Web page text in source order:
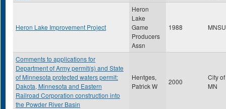
Heron Lake Improvement Project
Heron
Lake
Game
Producers
Assn
1988 MNSU
Comments to applications for
Department of Army permit(s) and State
of Minnesota protected waters permit:
Dakota, Minnesota and Eastern
Railroad Corporation construction into
the Powder River Basin
Hentges,
Patrick W
2000
City
MN